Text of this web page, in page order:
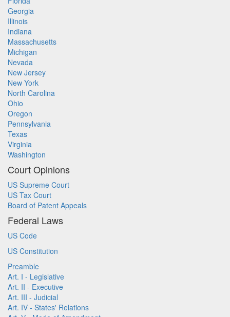
Georgia
Illinois
Indiana
Massachusetts
Michigan
Nevada
New Jersey
New York
North Carolina
Ohio
Oregon
Pennsylvania
Texas
Virginia
Washington
Court Opinions
US Supreme Court
US Tax Court
Board of Patent Appeals
Federal Laws
US Code
US Constitution
Preamble
Art. I - Legislative
Art. II - Executive
Art. III - Judicial
Art. IV - States' Relations